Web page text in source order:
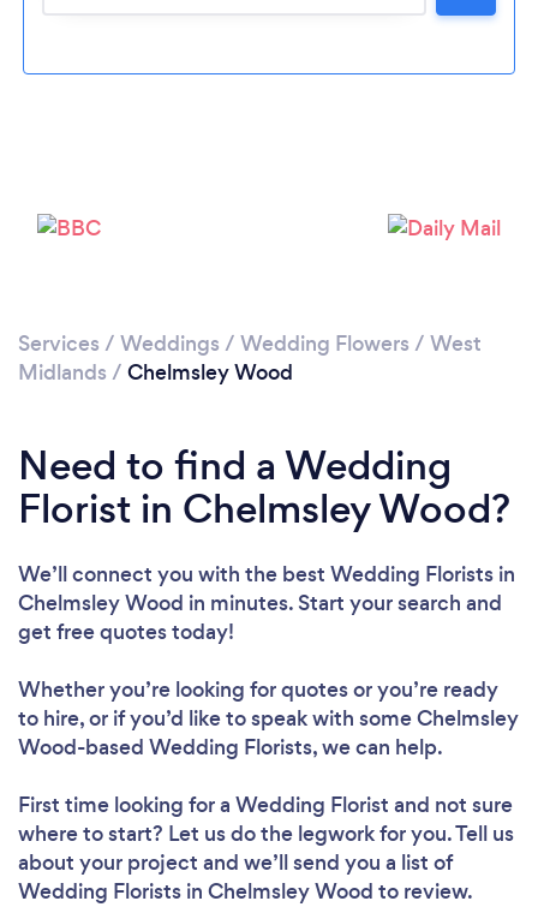
Services / Weddings / Wedding Flowers / West
Midlands / Chelmsley Wood
Need to find a Wedding
Florist in Chelmsley Wood?
We’ll connect you with the best Wedding Florists in
Chelmsley Wood in minutes. Start your search and
get free quotes today!
Whether you’re looking for quotes or you’re ready
to hire, or if you’d like to speak with some Chelmsley
Wood-based Wedding Florists, we can help.
First time looking for a Wedding Florist and not sure
where to start? Let us do the legwork for you. Tell us
about your project and we’ll send you a list of
Wedding Florists in Chelmsley Wood to review.